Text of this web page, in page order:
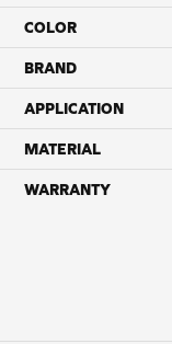
COLOR
BRAND
APPLICATION
MATERIAL
WARRANTY